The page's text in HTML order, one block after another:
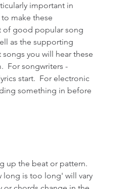
important in
make these
of good popular song
as the supporting
you will hear these
For songwriters -
start.  For electronic
something in before
up the beat or pattern.
long is too long' will vary